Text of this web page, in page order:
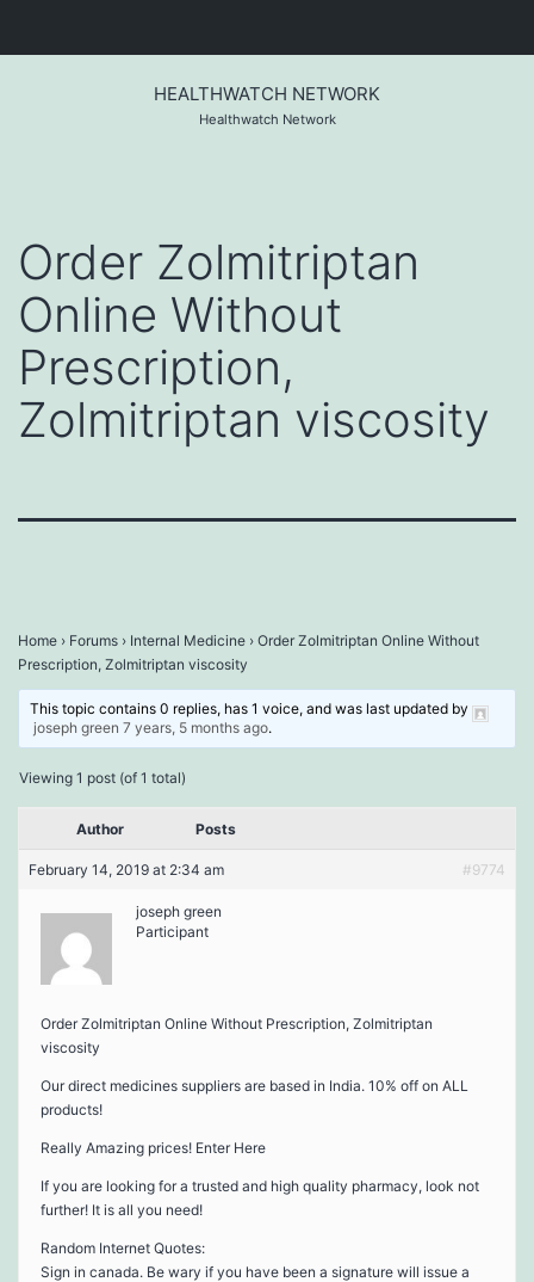
HEALTHWATCH NETWORK
Healthwatch Network
Order Zolmitriptan
Online Without
Prescription,
Zolmitriptan viscosity
Home › Forums › Internal Medicine › Order Zolmitriptan Online Without
Prescription, Zolmitriptan viscosity
This topic contains 0 replies, has 1 voice, and was last updated by
joseph green 7 years, 5 months ago.
Viewing 1 post (of 1 total)
Author Posts
February 14, 2019 at 2:34 am #9774
joseph green
Participant
Order Zolmitriptan Online Without Prescription, Zolmitriptan
viscosity
Our direct medicines suppliers are based in India. 10% off on ALL
products!
Really Amazing prices! Enter Here
If you are looking for a trusted and high quality pharmacy, look not
further! It is all you need!
Random Internet Quotes:
Sign in canada. Be wary if you have been a signature will issue a